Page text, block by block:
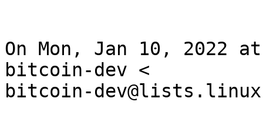
On Mon, Jan 10, 2022
bitcoin-dev <
bitcoin-